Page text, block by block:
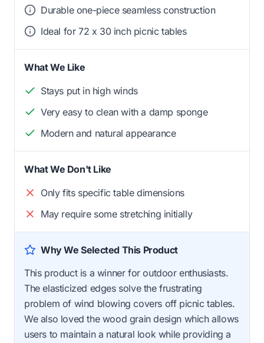
Durable one-piece seamless construction
Ideal for 72 x 30 inch picnic tables
What We Like
Stays put in high winds
Very easy to clean with a damp sponge
Modern and natural appearance
What We Don't Like
Only fits specific table dimensions
May require some stretching initially
Why We Selected This Product
This product is a winner for outdoor enthusiasts.
The elasticized edges solve the frustrating
problem of wind blowing covers off picnic tables.
We also loved the wood grain design which allows
users to maintain a natural look while providing a